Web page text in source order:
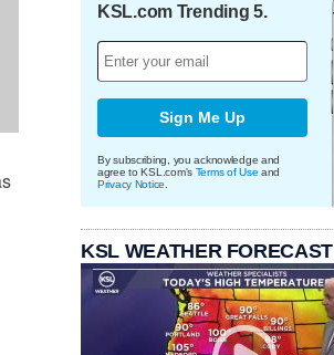
KSL.com Trending 5.
Sign Me Up
By subscribing, you acknowledge and
agree to KSL.com's Terms of Use and
Privacy Notice
KSL WEATHER FORECAST